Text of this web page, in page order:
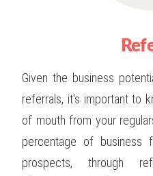
Given the business
referrals, it's important to
of mouth from your
percentage of business
prospects, through